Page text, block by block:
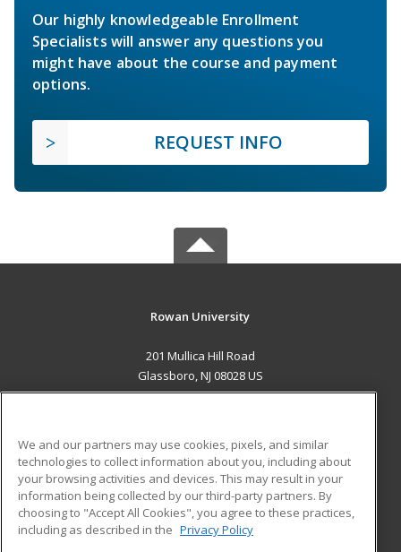
Our highly knowledgeable Enrollment
Specialists will answer any questions you
might have about the course and payment
options.
REQUEST INFO
Rowan University
201 Mullica Hill Road
Glassboro, NJ 08028 US
ADDITIONAL RESOURCES
Military
Financial Assistance
Help
Student Blog
We and our partners may use cookies, pixels, and similar
technologies to collect information about you, including about
your browsing activities and devices. This may result in your
information being collected by our third-party partners. By
choosing to "Accept All Cookies", you agree to these practices,
including as described in the Privacy Policy